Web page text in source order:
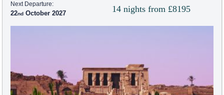
14 nights from £8195
Next Departure:
22 October 2027